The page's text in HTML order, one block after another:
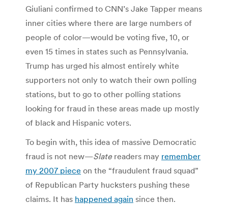
Giuliani confirmed to CNN’s Jake Tapper means
inner cities where there are large numbers of
people of color—would be voting five, 10, or
even 15 times in states such as Pennsylvania.
Trump has urged his almost entirely white
supporters not only to watch their own polling
stations, but to go to other polling stations
looking for fraud in these areas made up mostly
of black and Hispanic voters.
To begin with, this idea of massive Democratic
fraud is not new—Slatereaders may remember
my 2007 piece on the “fraudulent fraud squad”
of Republican Party hucksters pushing these
claims. It has happened again since then.